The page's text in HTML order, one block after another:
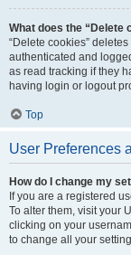
What does the “Delete
“Delete cookies”
authenticated and
as read tracking if they
having login or logout
Top
User Preferences
How do I change my
If you are a registered
To alter them, visit your
clicking on your
to change all your